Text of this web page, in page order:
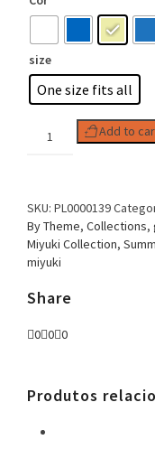
size
One size fits all
Bracelet
Boho
chic
Bead
Thread
quantity
Add to
SKU: PL0000139
By Theme, Collections,
Miyuki Collection,
miyuki
Share
0 0 0
Produtos